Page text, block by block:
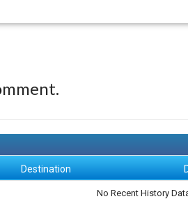
Destination
No Recent History